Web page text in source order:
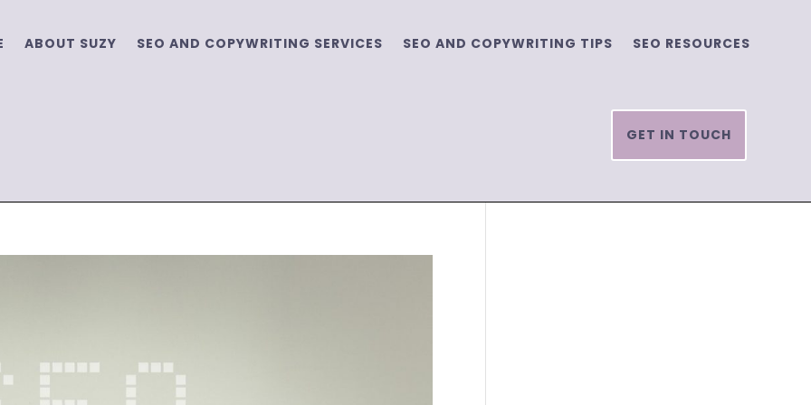
ABOUT SUZY SEO AND COPYWRITING SERVICES SEO AND COPYWRITING TIPS SEO RESOURCES
GET IN TOUCH